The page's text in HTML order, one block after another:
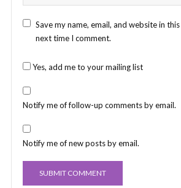
Save my name, email, and website in
next time I comment.
Yes, add me to your mailing list
Notify me of follow-up comments by email.
Notify me of new posts by email.